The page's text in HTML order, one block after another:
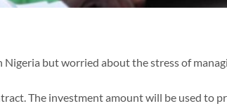
but worried about the stress of
The investment amount will be used to